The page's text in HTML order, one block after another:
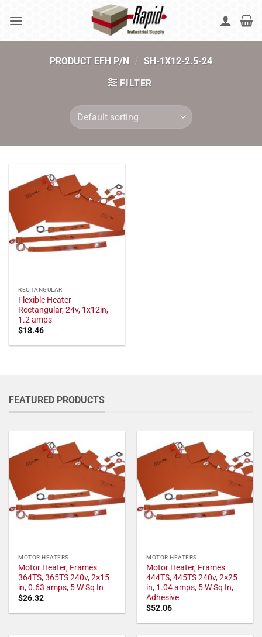
PRODUCT EFH P/N / SH-1X12-2.5-24
FILTER
RECTANGULAR
Flexible Heater
Rectangular, 24v, 1x12in,
1.2 amps
$18.46
FEATURED PRODUCTS
MOTOR HEATERS
Motor Heater, Frames
364TS, 365TS 240v, 2×15
in, 0.63 amps, 5 W Sq In
$26.32
MOTOR HEATERS
Motor Heater, Frames
444TS, 445TS 240v, 2×25
in, 1.04 amps, 5 W Sq In,
Adhesive
$52.06